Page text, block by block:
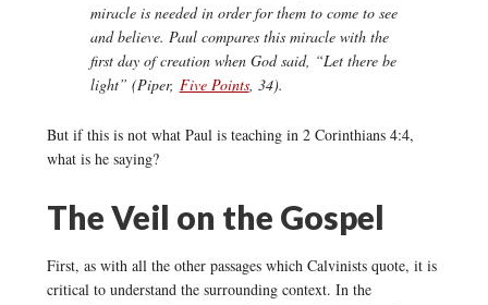
miracle is needed in order for them to come to see
and believe. Paul compares this miracle with the
first day of creation when God said, “Let there be
light” (Piper, Five Points, 34).
But if this is not what Paul is teaching in 2 Corinthians 4:4,
what is he saying?
The Veil on the Gospel
First, as with all the other passages which Calvinists quote, it is
critical to understand the surrounding context. In the